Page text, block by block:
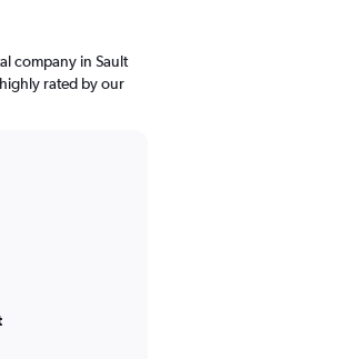
company in Sault
rated by our